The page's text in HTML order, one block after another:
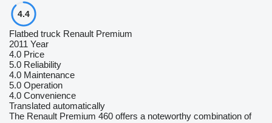
4.4
Flatbed truck Renault Premium
2011 Year
4.0 Price
5.0 Reliability
4.0 Maintenance
5.0 Operation
4.0 Convenience
Translated automatically
The Renault Premium 460 offers a noteworthy combination of